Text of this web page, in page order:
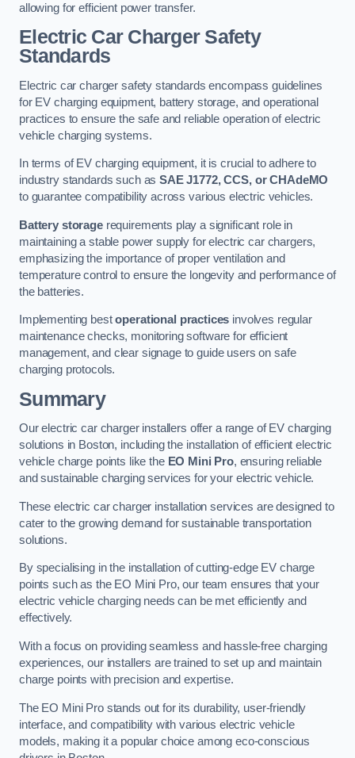
allowing for efficient power transfer.
Electric Car Charger Safety
Standards
Electric car charger safety standards encompass guidelines
for EV charging equipment, battery storage, and operational
practices to ensure the safe and reliable operation of electric
vehicle charging systems.
In terms of EV charging equipment, it is crucial to adhere to
industry standards such asSAE J1772, CCS, or CHAdeMO
to guarantee compatibility across various electric vehicles.
Battery storagerequirements play a significant role in
maintaining a stable power supply for electric car chargers,
emphasizing the importance of proper ventilation and
temperature control to ensure the longevity and performance of
the batteries.
Implementing bestoperational practices involves regular
maintenance checks, monitoring software for efficient
management, and clear signage to guide users on safe
charging protocols.
Summary
Our electric car charger installers offer a range of EV charging
solutions in Boston, including the installation of efficient electric
vehicle charge points like the EO Mini Pro, ensuring reliable
and sustainable charging services for your electric vehicle.
These electric car charger installation services are designed to
cater to the growing demand for sustainable transportation
solutions.
By specialising in the installation of cutting-edge EV charge
points such as the EO Mini Pro, our team ensures that your
electric vehicle charging needs can be met efficiently and
effectively.
With a focus on providing seamless and hassle-free charging
experiences, our installers are trained to set up and maintain
charge points with precision and expertise.
The EO Mini Pro stands out for its durability, user-friendly
interface, and compatibility with various electric vehicle
models, making it a popular choice among eco-conscious